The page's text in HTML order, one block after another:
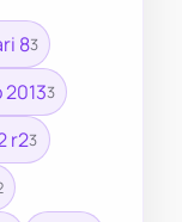
83
3
r23